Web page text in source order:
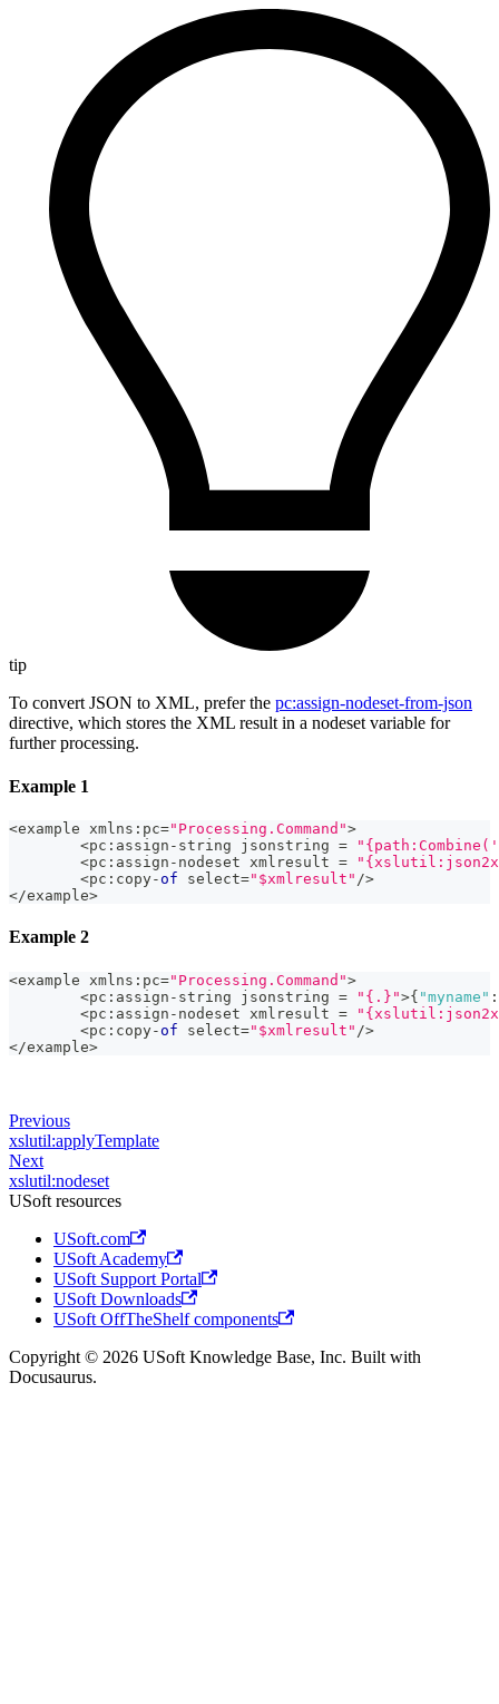
tip
To convert JSON to XML, prefer the pc:assign-nodeset-from-json
directive, which stores the XML result in a nodeset variable for
further processing.
Example 1
<example xmlns : pc="Processing.Command">
<pc : assign - string jsonstring =
<pc : assign - nodeset xmlresult =
<pc : copy-of select="$xmlresult" />
</example>
Example 2
<example xmlns : pc="Processing.Command">
<pc : assign - string jsonstring = "{.}">{ "myname" :
<pc : assign - nodeset xmlresult =
<pc : copy-of select="$xmlresult" />
</example>
Previous
xslutil:applyTemplate
Next
xslutil:nodeset
USoft resources
USoft.com
USoft Academy
USoft Support Portal
USoft Downloads
USoft OffTheShelf components
Copyright © 2026 USoft Knowledge Base, Inc. Built with
Docusaurus.